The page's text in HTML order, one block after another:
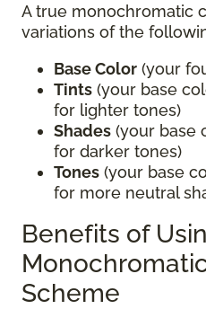
A true monochromatic
variations of the
Base Color (your
Tints (your base
for lighter tones)
Shades (your base
for darker tones)
Tones (your base
for more neutral
Benefits of
Scheme